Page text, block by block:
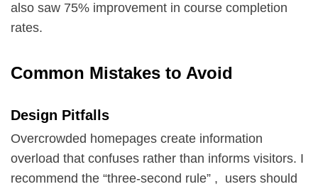
also saw 75% improvement in course completion
rates.
Common Mistakes to Avoid
Design Pitfalls
Overcrowded homepages create information
overload that confuses rather than informs visitors. I
recommend the “three-second rule” , users should